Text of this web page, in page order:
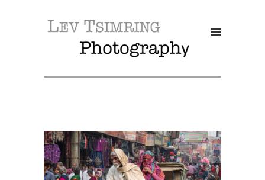
SALE!